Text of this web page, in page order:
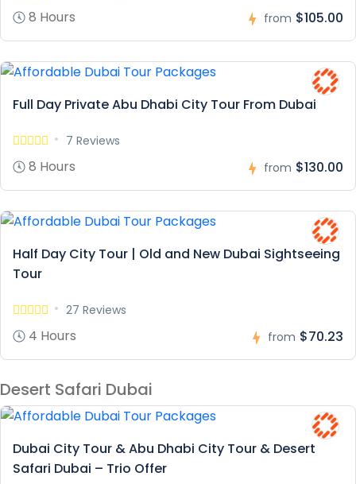
8 Hours from $105.00
Full Day Private Abu Dhabi City Tour From Dubai
7 Reviews
8 Hours from $130.00
Half Day City Tour | Old and New Dubai Sightseeing
Tour
27 Reviews
4 Hours from $70.23
Desert Safari Dubai
Dubai City Tour & Abu Dhabi City Tour & Desert
Safari Dubai – Trio Offer